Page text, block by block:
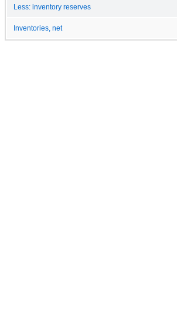
Less: inventory reserves
Inventories, net